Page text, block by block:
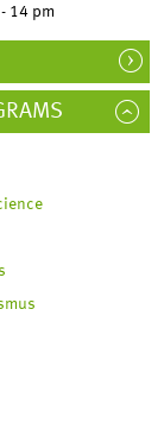
14 pm